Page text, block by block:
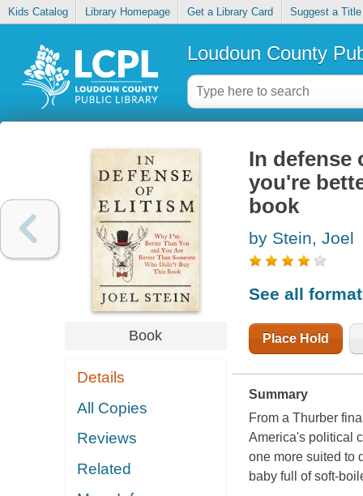
Kids Catalog Library Homepage Get a Library Card Suggest a Title
Loudoun County
Book
Details
All Copies
Reviews
Related
In defense
you're
book
by Stein, Joel
See all
Place Hold
Summary
From a Thurber
America's political
one more suited to
baby full of soft-